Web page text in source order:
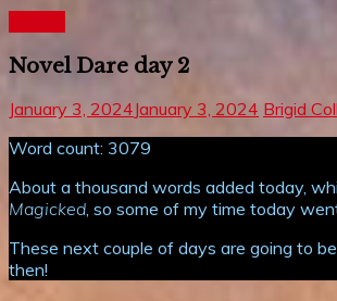
Novel Dare day 2
January 3, 2024January 3, 2024 Brigid
Word count: 3079
About a thousand words added today,
Magicked, so some of my time today
These next couple of days are going to
then!